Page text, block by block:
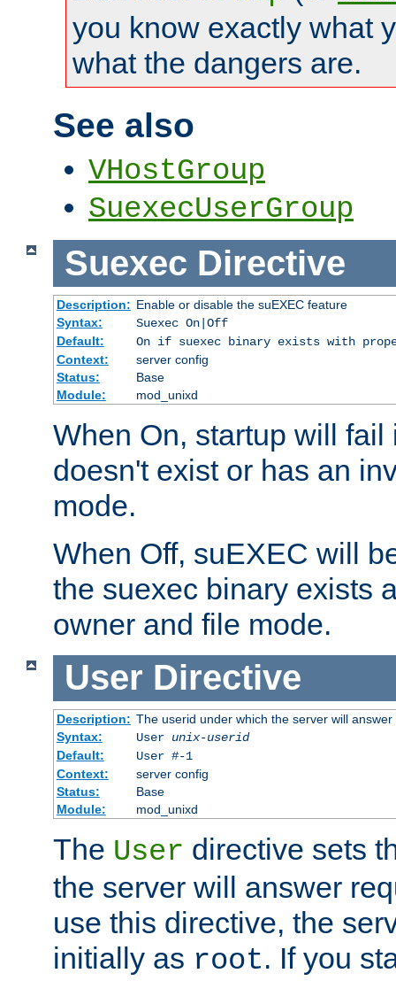
you know exactly what
what the dangers are.
See also
VHostGroup
SuexecUserGroup
Suexec Directive
Description: Enable or disable the suEXEC feature
Syntax:
Suexec On|Off
Default:
On if suexec binary exists with
Context:
server config
Status:
Base
Module:
mod_unixd
When On, startup will
doesn't exist or has an
mode.
When Off, suEXEC will
the suexec binary exists
owner and file mode.
User Directive
Description: The userid under which the server will answer
Syntax:
User unix-userid
Default:
User #-1
Context:
server config
Status:
Base
Module:
mod_unixd
The User directive sets
the server will answer
use this directive, the
initially as root. If you